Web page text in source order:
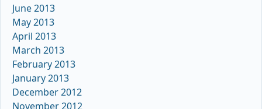
June 2013
May 2013
April 2013
March 2013
February 2013
January 2013
December 2012
November 2012